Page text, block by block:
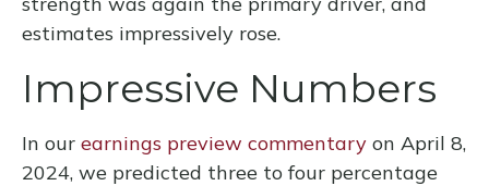
estimates impressively rose.
Impressive Numbers
In our earnings preview commentary on April 8,
2024, we predicted three to four percentage